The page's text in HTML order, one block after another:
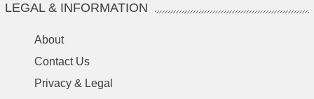
LEGAL & INFORMATION
About
Contact Us
Privacy & Legal